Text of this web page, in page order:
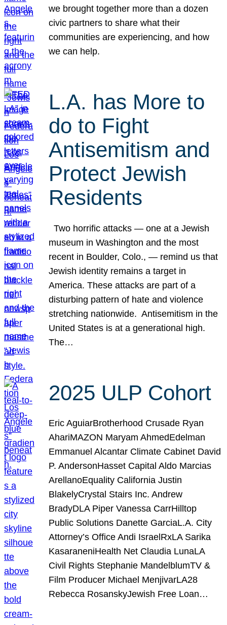
we brought together more than a dozen
civic partners to share what their
communities are experiencing, and how
we can help.
L.A. has More to
do to Fight
Antisemitism and
Protect Jewish
Residents
Two horrific attacks — one at a Jewish
museum in Washington and the most
recent in Boulder, Colo., — remind us that
Jewish identity remains a target in
America. These attacks are part of a
disturbing pattern of hate and violence
stretching nationwide. Antisemitism in the
United States is at a generational high.
The…
2025 ULP Cohort
Eric AguiarBrotherhood Crusade Ryan
AhariMAZON Maryam AhmedEdelman
Emmanuel Alcantar Climate Cabinet David
P. AndersonHasset Capital Aldo Marcias
ArellanoEquality California Justin
BlakelyCrystal Stairs Inc. Andrew
BradyDLA Piper Vanessa CarrHilltop
Public Solutions Danette GarciaL.A. City
Attorney’s Office Andi IsraelRxLA Sarika
KasaraneniHealth Net Claudia LunaLA
Civil Rights Stephanie MandelblumTV &
Film Producer Michael MenjivarLA28
Rebecca RosanskyJewish Free Loan…